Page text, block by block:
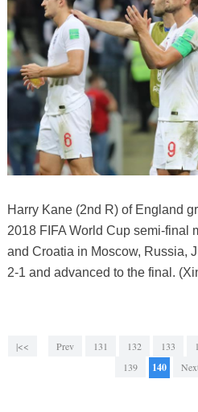
Harry Kane (2nd R) of England
2018 FIFA World Cup semi-final
and Croatia in Moscow, Russia,
2-1 and advanced to the final.
|<< Prev 131 132 133
139
140